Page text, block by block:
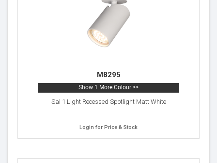
M8295
Show 1 More Colour >>
Sal 1 Light Recessed Spotlight Matt White
Login for Price & Stock